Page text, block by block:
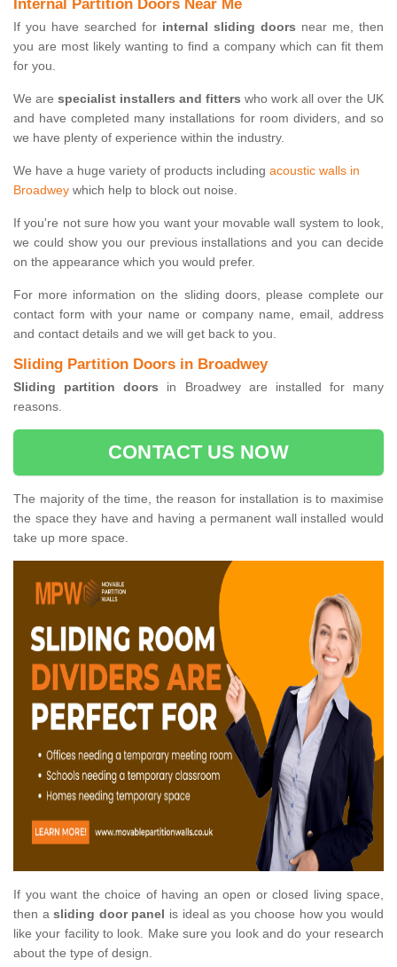
Internal Partition Doors Near Me
If you have searched for internal sliding doors near me, then
you are most likely wanting to find a company which can fit them
for you.
We are specialist installers and fitters who work all over the UK
and have completed many installations for room dividers, and so
we have plenty of experience within the industry.
We have a huge variety of products including acoustic walls in
Broadwey which help to block out noise.
If you're not sure how you want your movable wall system to look,
we could show you our previous installations and you can decide
on the appearance which you would prefer.
For more information on the sliding doors, please complete our
contact form with your name or company name, email, address
and contact details and we will get back to you.
Sliding Partition Doors in Broadwey
Sliding partition doors in Broadwey are installed for many
reasons.
CONTACT US NOW
The majority of the time, the reason for installation is to maximise
the space they have and having a permanent wall installed would
take up more space.
If you want the choice of having an open or closed living space,
then asliding door panel is ideal as you choose how you would
like your facility to look. Make sure you look and do your research
about the type of design.